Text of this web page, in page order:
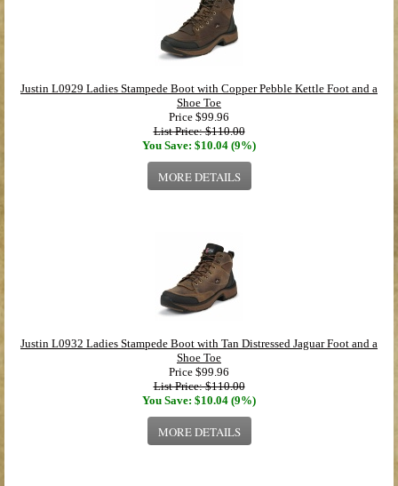
Justin L0929 Ladies Stampede Boot with Copper Pebble Kettle Foot and a
Shoe Toe
Price $99.96
List Price: $110.00
You Save: $10.04 (9%)
MORE DETAILS
Justin L0932 Ladies Stampede Boot with Tan Distressed Jaguar Foot and a
Shoe Toe
Price $99.96
List Price: $110.00
You Save: $10.04 (9%)
MORE DETAILS